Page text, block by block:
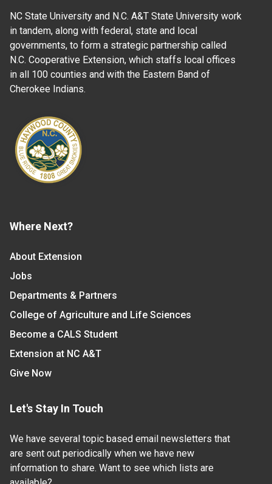
NC State University and N.C. A&T State University work
in tandem, along with federal, state and local
governments, to form a strategic partnership called
N.C. Cooperative Extension, which staffs local offices
in all 100 counties and with the Eastern Band of
Cherokee Indians.
Where Next?
About Extension
Jobs
Departments & Partners
College of Agriculture and Life Sciences
Become a CALS Student
Extension at NC A&T
Give Now
Let's Stay In Touch
We have several topic based email newsletters that
are sent out periodically when we have new
information to share. Want to see which lists are